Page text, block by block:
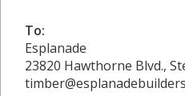
To:
Esplanade
23820 Hawthorne Blvd.,